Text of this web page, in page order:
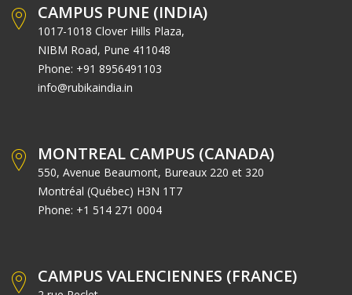
CAMPUS PUNE (INDIA)
1017-1018 Clover Hills Plaza,
NIBM Road, Pune 411048
Phone: +91 8956491103
info@rubikaindia.in
MONTREAL CAMPUS (CANADA)
550, Avenue Beaumont, Bureaux 220 et 320
Montréal (Québec) H3N 1T7
Phone: +1 514 271 0004
CAMPUS VALENCIENNES (FRANCE)